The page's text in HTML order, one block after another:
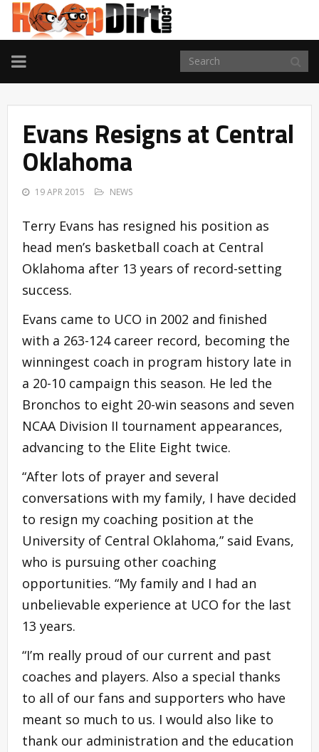
TOGGLE
NAVIGATION
Evans Resigns at Central
Oklahoma
19 APR 2015 NEWS
Terry Evans has resigned his position as
head men’s basketball coach at Central
Oklahoma after 13 years of record-setting
success.
Evans came to UCO in 2002 and finished
with a 263-124 career record, becoming the
winningest coach in program history late in
a 20-10 campaign this season. He led the
Bronchos to eight 20-win seasons and seven
NCAA Division II tournament appearances,
advancing to the Elite Eight twice.
“After lots of prayer and several
conversations with my family, I have decided
to resign my coaching position at the
University of Central Oklahoma,” said Evans,
who is pursuing other coaching
opportunities. “My family and I had an
unbelievable experience at UCO for the last
13 years.
“I’m really proud of our current and past
coaches and players. Also a special thanks
to all of our fans and supporters who have
meant so much to us. I would also like to
thank our administration and the education